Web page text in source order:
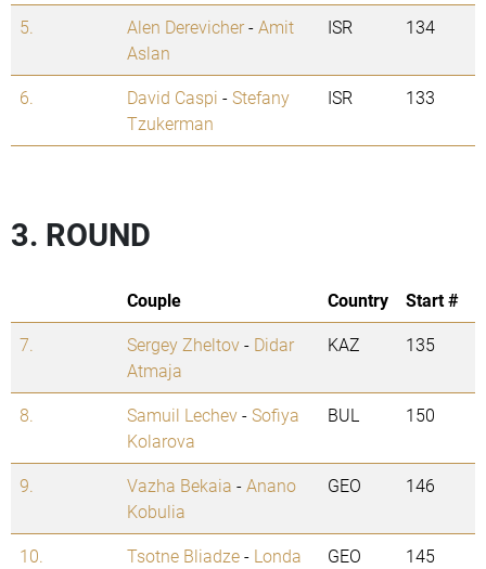
5. Alen Derevicher-Amit
Aslan
ISR 134
6. David Caspi -Stefany
Tzukerman
ISR 133
3. ROUND
Couple Country
Start #
7.
Sergey Zheltov- Didar
Atmaja
KAZ 135
8. Samuil Lechev-Sofiya
Kolarova
BUL 150
9. Vazha Bekaia -Anano
Kobulia
GEO 146
10. Tsotne Bliadze- Londa
GEO 145